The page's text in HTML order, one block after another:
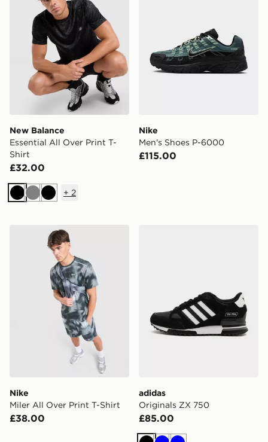
New Balance
Essential All Over Print T-
Shirt
£32.00
BlackGreyBlack
+ 2
Nike
Men's Shoes P-6000
£115.00
Nike Miler All Over Print T-Shirt
Nike
Miler All Over Print T-Shirt
£38.00
adidas
Originals ZX 750
£85.00